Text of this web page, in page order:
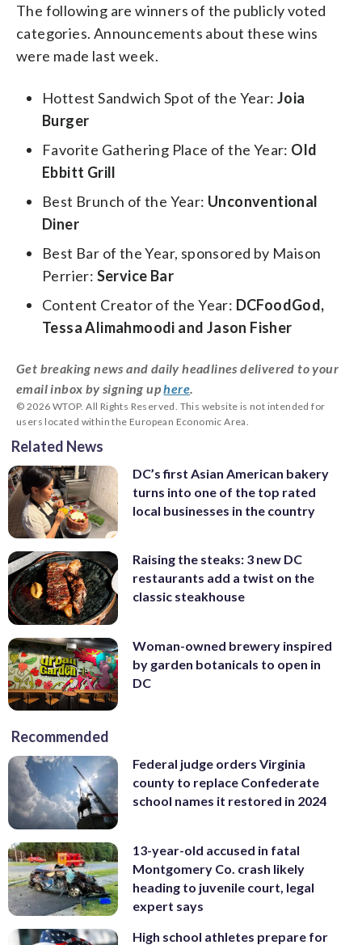
The following are winners of the publicly voted
categories. Announcements about these wins
were made last week.
Hottest Sandwich Spot of the Year: Joia
Burger
Favorite Gathering Place of the Year: Old
Ebbitt Grill
Best Brunch of the Year: Unconventional
Diner
Best Bar of the Year, sponsored by Maison
Perrier: Service Bar
Content Creator of the Year: DCFoodGod,
Tessa Alimahmoodi and Jason Fisher
Get breaking news and daily headlines delivered to your
email inbox by signing uphere
© 2026 WTOP. All Rights Reserved. This website is not intended for
users located within the European Economic Area.
Related News
DC’s first Asian American bakery
turns into one of the top rated
local businesses in the country
Raising the steaks: 3 new DC
restaurants add a twist on the
classic steakhouse
Woman-owned brewery inspired
by garden botanicals to open in
DC
Recommended
Federal judge orders Virginia
county to replace Confederate
school names it restored in 2024
13-year-old accused in fatal
Montgomery Co. crash likely
heading to juvenile court, legal
expert says
High school athletes prepare for